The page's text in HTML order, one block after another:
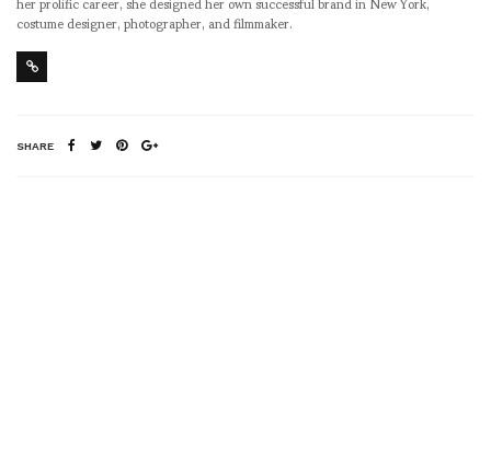
costume designer, photographer, and filmmaker.
SHARE